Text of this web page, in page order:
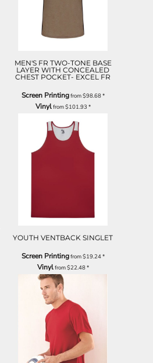
MEN'S FR TWO-TONE BASE
LAYER WITH CONCEALED
CHEST POCKET- EXCEL FR
Screen Printingfrom$98.68*
Vinylfrom$101.93 *
YOUTH VENTBACK SINGLET
Screen Printingfrom$19.24*
Vinylfrom$22.48*